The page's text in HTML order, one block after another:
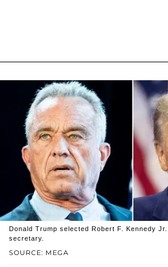
SOURCE: MEGA
Donald Trump selected Robert F. Kennedy
secretary.